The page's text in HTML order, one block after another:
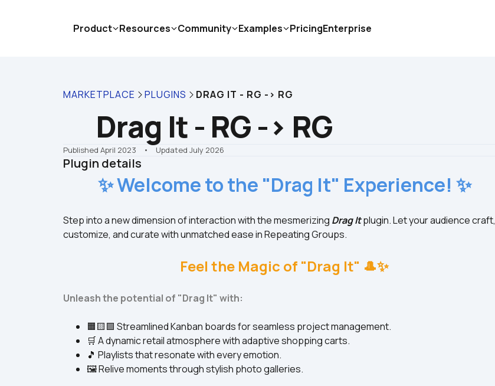
MARKETPLACE PLUGINS DRAG IT - RG -> RG
Drag It - RG -> RG
Published April 2023 •    Updated July 2026
Plugin details
✨ Welcome to the "Drag It" Experience! ✨
Step into a new dimension of interaction with the mesmerizing Drag It plugin. Let your audience craft,
customize, and curate with unmatched ease in Repeating Groups.
Feel the Magic of "Drag It" 🎩✨
Unleash the potential of "Drag It" with:
🟧🟨🟩 Streamlined Kanban boards for seamless project management.
🛒 A dynamic retail atmosphere with adaptive shopping carts.
🎵 Playlists that resonate with every emotion.
🖼️ Relive moments through stylish photo galleries.
Product Resources Community Examples PricingEnterprise